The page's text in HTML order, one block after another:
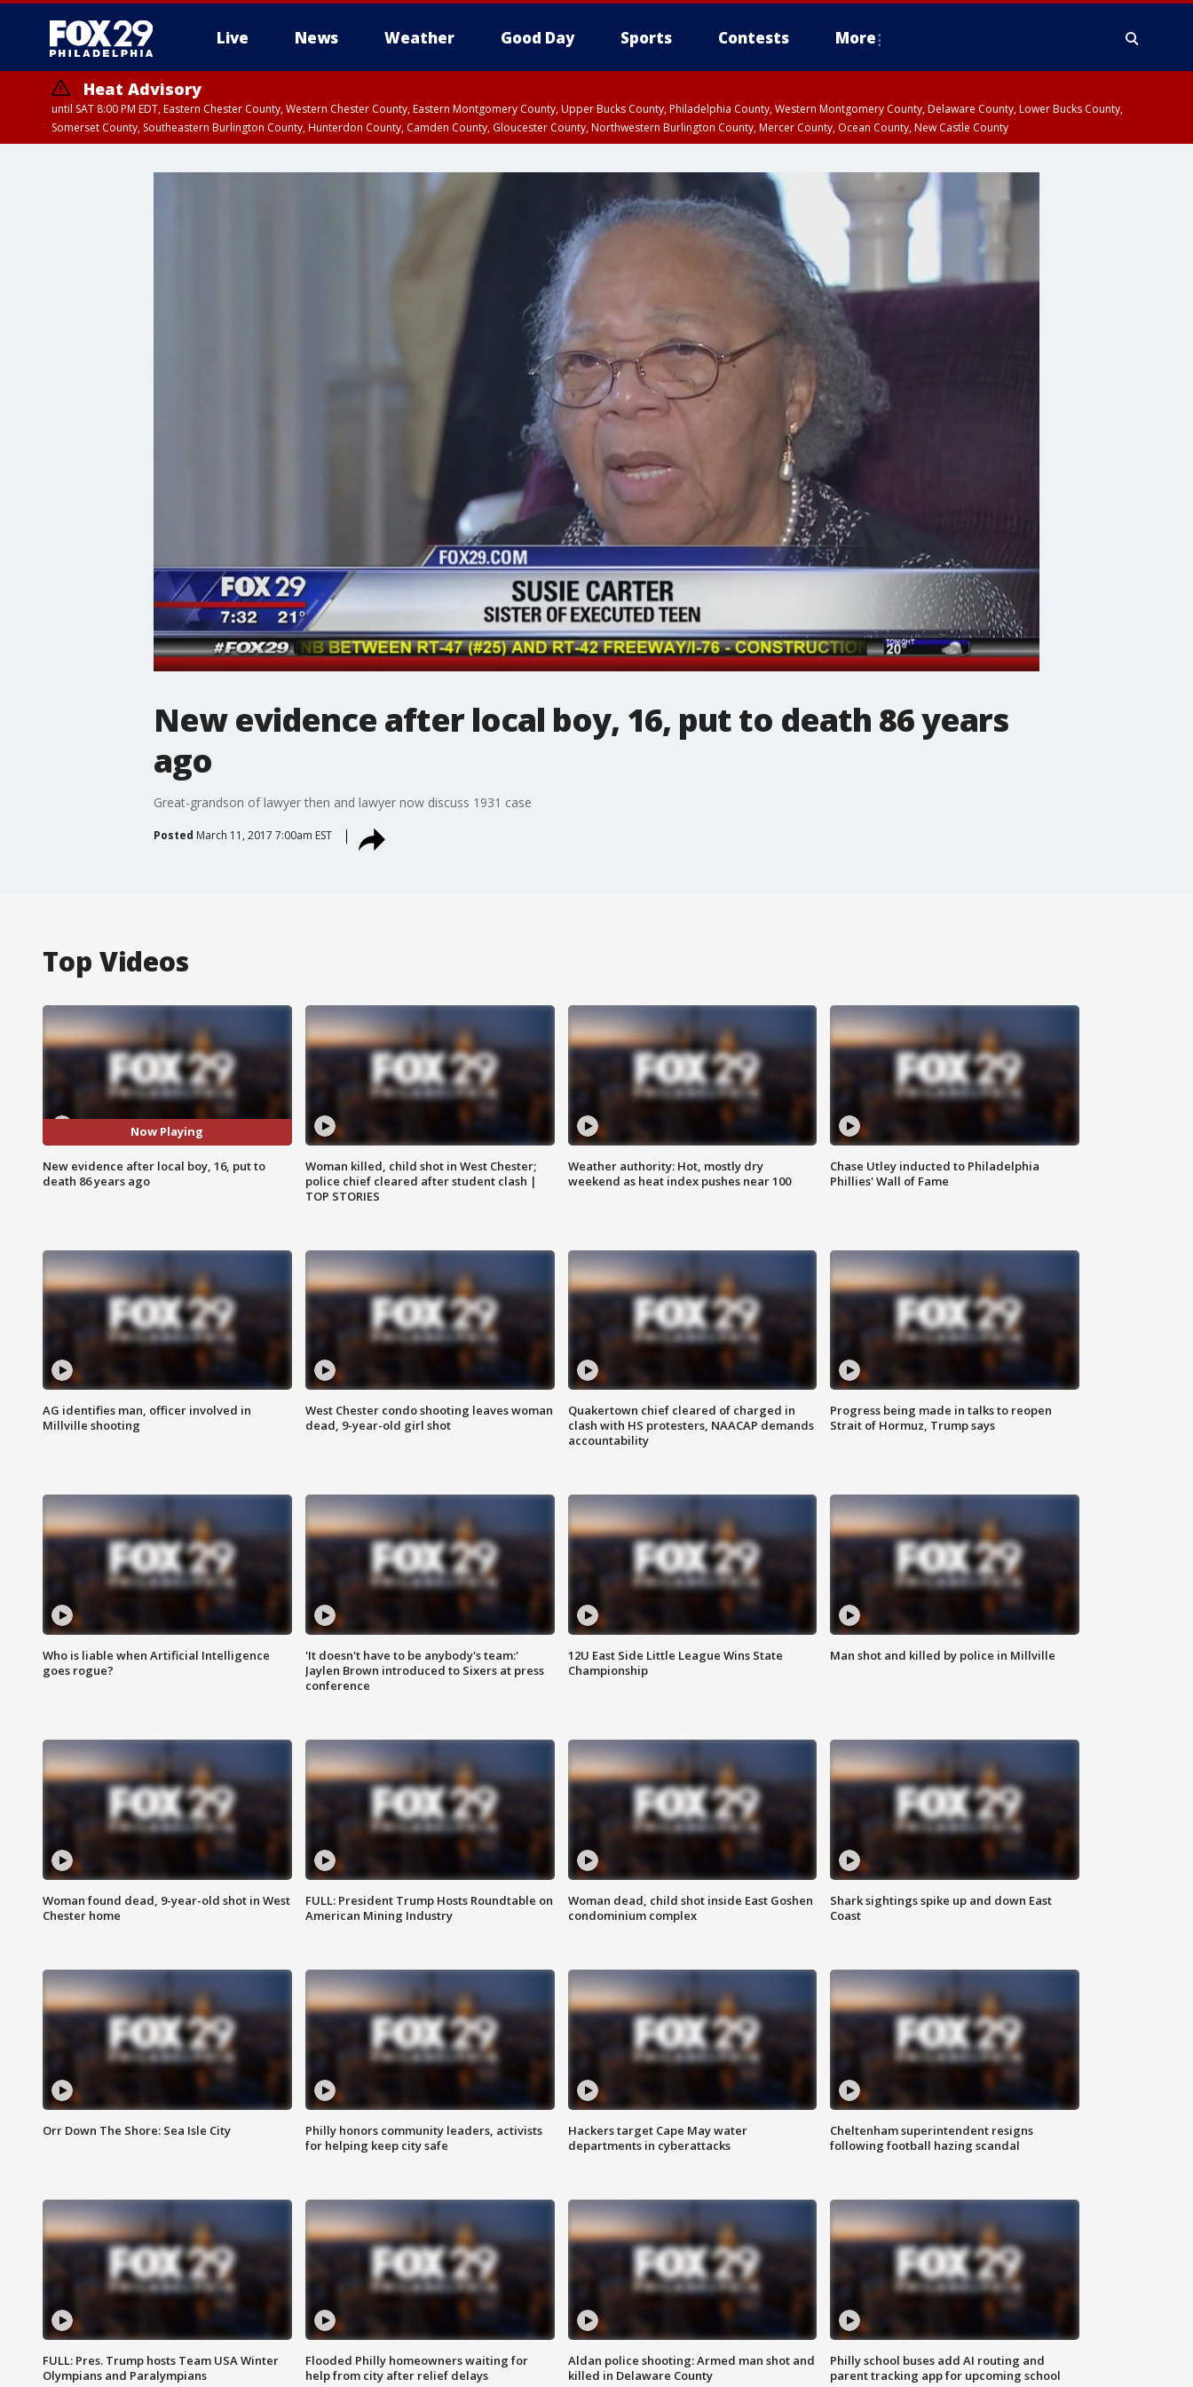
Live News Weather Good Day Sports Contests More
Heat Advisory
until SAT 8:00 PM EDT, Eastern Chester County, Western Chester County, Eastern Montgomery County, Upper Bucks County, Philadelphia County, Western Montgomery County, Delaware County, Lower Bucks County,
Somerset County, Southeastern Burlington County, Hunterdon County, Camden County, Gloucester County, Northwestern Burlington County, Mercer County, Ocean County, New Castle County
New evidence after local boy, 16, put to death 86 years
ago
Great-grandson of lawyer then and lawyer now discuss 1931 case
Posted March 11, 2017 7:00am EST
Top Videos
Now Playing
New evidence after local boy, 16, put to
death 86 years ago
Woman killed, child shot in West Chester;
police chief cleared after student clash |
TOP STORIES
Weather authority: Hot, mostly dry
weekend as heat index pushes near 100
Chase Utley inducted to Philadelphia
Phillies' Wall of Fame
AG identifies man, officer involved in
Millville shooting
West Chester condo shooting leaves woman
dead, 9-year-old girl shot
Quakertown chief cleared of charged in
clash with HS protesters, NAACAP demands
accountability
Progress being made in talks to reopen
Strait of Hormuz, Trump says
Who is liable when Artificial Intelligence
goes rogue?
'It doesn't have to be anybody's team:'
Jaylen Brown introduced to Sixers at press
conference
12U East Side Little League Wins State
Championship
Man shot and killed by police in Millville
Woman found dead, 9-year-old shot in West
Chester home
FULL: President Trump Hosts Roundtable on
American Mining Industry
Woman dead, child shot inside East Goshen
condominium complex
Shark sightings spike up and down East
Coast
Orr Down The Shore: Sea Isle City
Philly honors community leaders, activists
for helping keep city safe
Hackers target Cape May water
departments in cyberattacks
Cheltenham superintendent resigns
following football hazing scandal
FULL: Pres. Trump hosts Team USA Winter
Olympians and Paralympians
Flooded Philly homeowners waiting for
help from city after relief delays
Aldan police shooting: Armed man shot and
killed in Delaware County
Philly school buses add AI routing and
parent tracking app for upcoming school